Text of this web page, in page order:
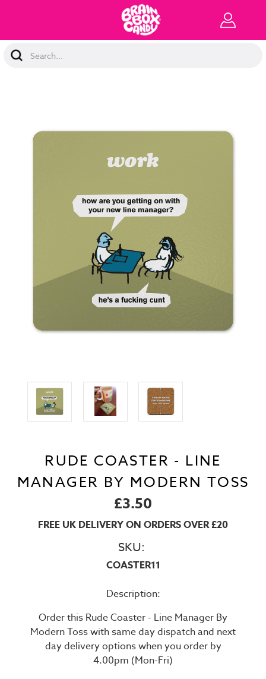
Search
Keyword:
RUDE COASTER - LINE
MANAGER BY MODERN TOSS
£3.50
FREE UK DELIVERY ON ORDERS OVER £20
SKU:
COASTER11
Description:
Order this Rude Coaster - Line Manager By
Modern Toss with same day dispatch and next
day delivery options when you order by
4.00pm (Mon-Fri)